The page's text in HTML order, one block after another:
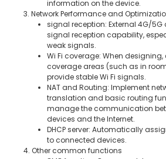
information on the device.
3. Network Performance and
signal reception: External 4G/
signal reception capability,
weak signals.
Wi Fi coverage: When
coverage areas (such as in
provide stable Wi Fi signals.
NAT and Routing: Implement
translation and basic routing
manage the communication
devices and the Internet.
DHCP server: Automatically
to connected devices.
4. Other common functions